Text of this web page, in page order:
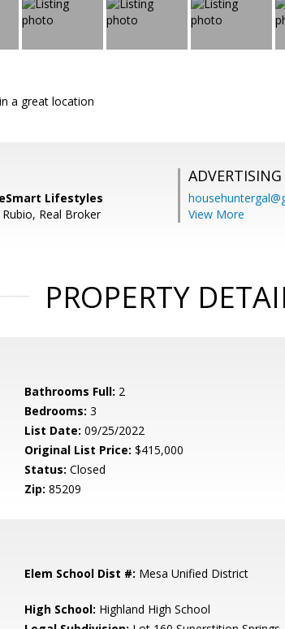
a great location
Lifestyles
Real Broker
View More
PROPERTY
Bathrooms Full: 2
Bedrooms: 3
List Date: 09/25/2022
Original List Price: $415,000
Status: Closed
Zip: 85209
Elem School Dist #: Mesa Unified District
High School: Highland High School